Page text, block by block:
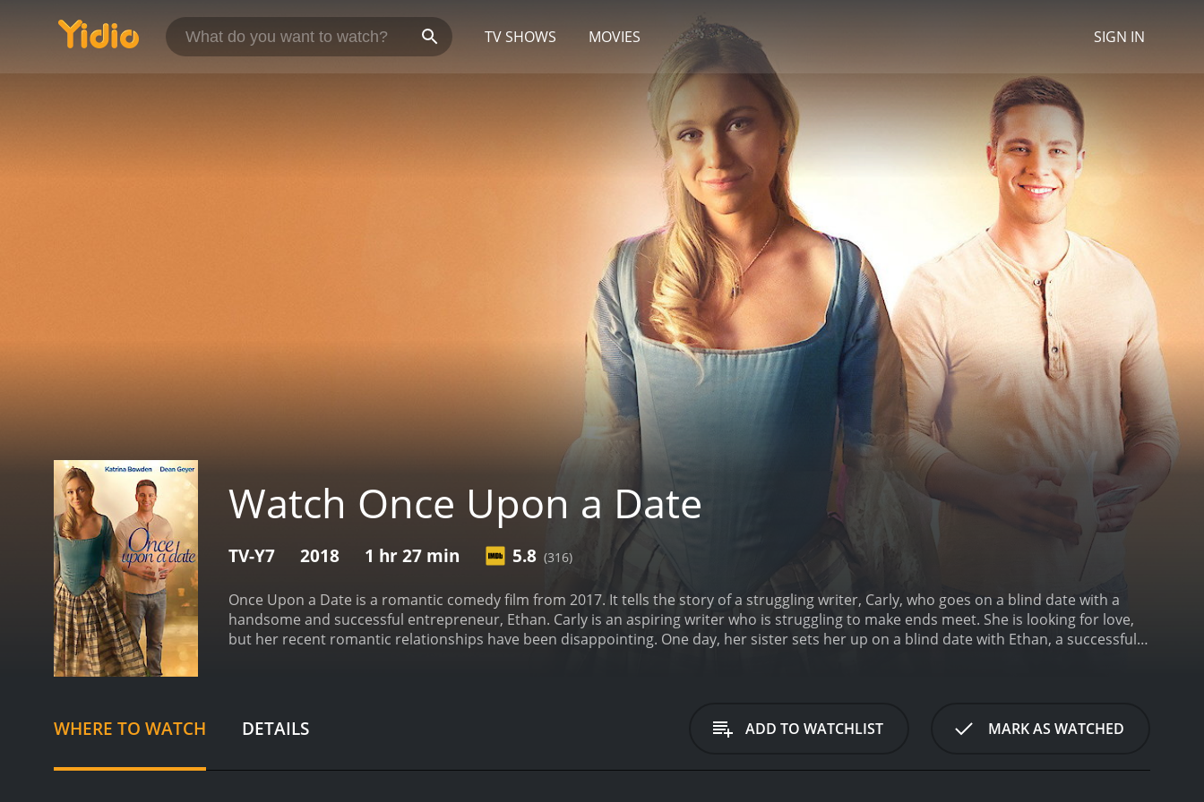
TV SHOWS MOVIES SIGN IN
Watch Once Upon a Date
TV-Y7 2018 1 hr 27 min 5.8 (316)
Once Upon a Date is a romantic comedy film from 2017. It tells the story of a struggling writer, Carly, who goes on a blind date with a
handsome and successful entrepreneur, Ethan. Carly is an aspiring writer who is struggling to make ends meet. She is looking for love,
but her recent romantic relationships have been disappointing. One day, her sister sets her up on a blind date with Ethan, a successful
Ethan both have reservations about pursuing a relationship. Carly is hesitant to get involved with someone who is so successful, fearing
that she will be seen as inferior in comparison. Ethan, on the other hand, is wary of getting into a serious relationship, having been hurt
win her back, while Ethan's business partner tries to sabotage their relationship. Nevertheless, the couple persists and ultimately
WHERE TO WATCH DETAILS ADD TO WATCHLIST MARK AS WATCHED